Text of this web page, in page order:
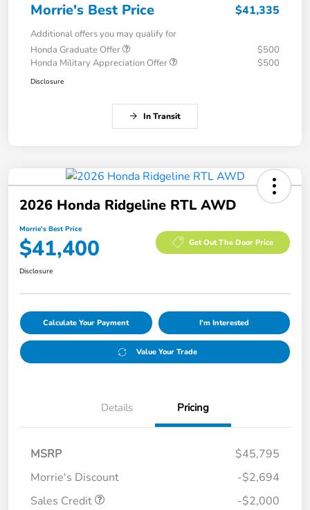
Morrie's Best Price $41,335
Additional offers you may qualify for
Honda Graduate Offer
$500
Honda Military Appreciation Offer
$500
Disclosure
In Transit
2026 Honda Ridgeline RTL AWD
Morrie's Best Price
$41,400 Get Out The Door Price
Disclosure
Calculate Your Payment I'm Interested
Value Your Trade
Details Pricing
MSRP
$45,795
Morrie's Discount
-$2,694
Sales Credit
-$2,000